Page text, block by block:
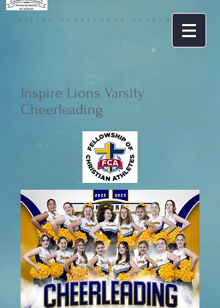
INSPIRE HOMESCHOOL ACADEMY
Inspire Lions Varsity
Cheerleading